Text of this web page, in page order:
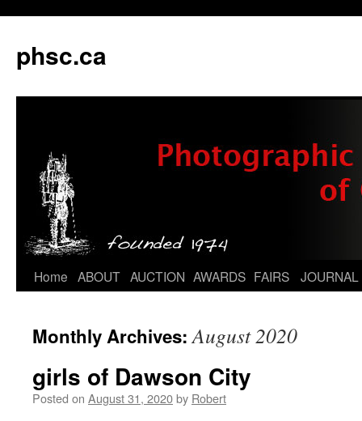
phsc.ca
Skip
content
Home ABOUT AUCTION AWARDS FAIRS JOURNAL
Monthly Archives:August 2020
girls of Dawson City
Posted on August 31, 2020by Robert